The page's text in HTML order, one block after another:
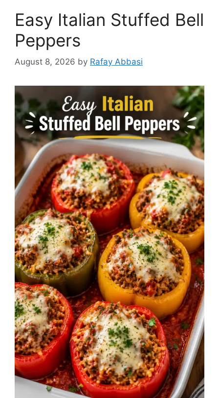
Easy Italian Stuffed Bell
Peppers
August 8, 2026 by Rafay Abbasi